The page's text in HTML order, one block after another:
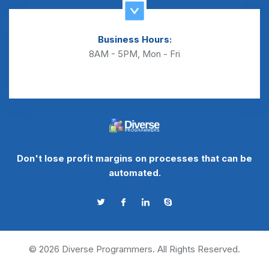
Business Hours:
8AM - 5PM, Mon - Fri
Don't lose profit margins on processes that can be
automated.
© 2026 Diverse Programmers. All Rights Reserved.